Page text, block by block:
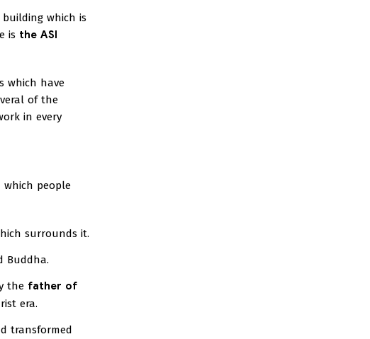
which is
is the ASI
which have
of the
in every
which people
surrounds it.
Buddha.
the father of
era.
transformed